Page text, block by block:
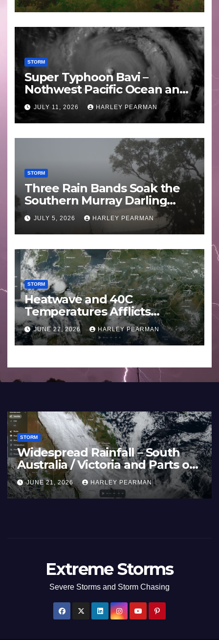
STORM
Super Typhoon Bavi –
Nothwest Pacific Ocean and
Guam 3 – 11 July 2026
JULY 11, 2026 HARLEY PEARMAN
STORM
Three Rain Bands Soak the
Southern Murray Darling
Basin (Southern Australia) –
29 June to July 3 2026
JULY 5, 2026 HARLEY PEARMAN
STORM
Heatwave and 40C
Temperatures Afflicts
Western Europe and
Southern England – June 23
to 27 2026
JUNE 27, 2026 HARLEY PEARMAN
STORM
Widespread Rainfall – South
Australia / Victoria and Parts of
Inland New South Wales – June
17 to 19 2026
JUNE 21, 2026 HARLEY PEARMAN
Extreme Storms
Severe Storms and Storm Chasing